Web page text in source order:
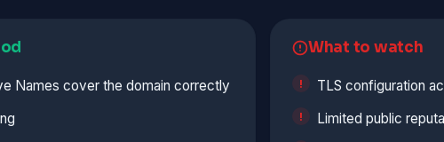
Names cover the domain correctly
What to watch
TLS configuration
Limited public